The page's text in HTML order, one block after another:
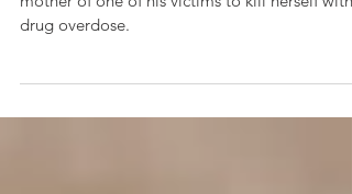
John Wayne Gary publicly urged the grieving